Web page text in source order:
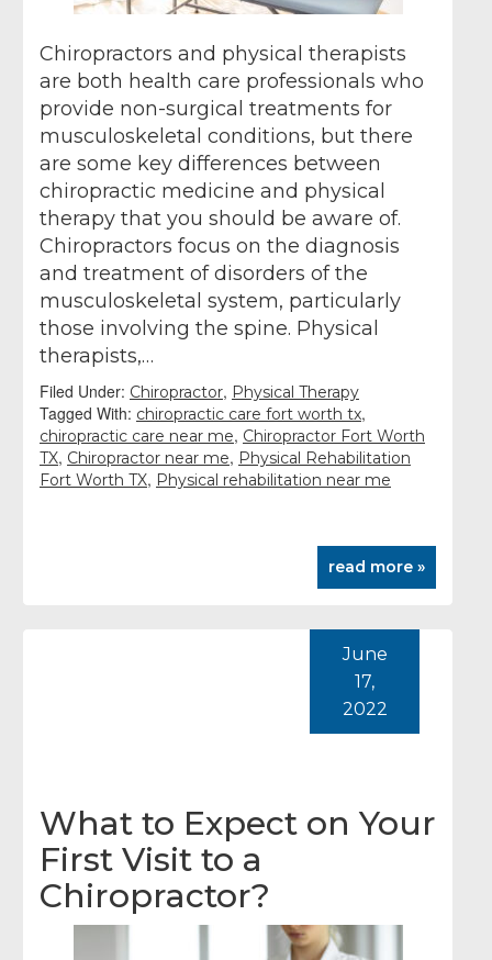
Chiropractors and physical therapists
are both health care professionals who
provide non-surgical treatments for
musculoskeletal conditions, but there
are some key differences between
chiropractic medicine and physical
therapy that you should be aware of.
Chiropractors focus on the diagnosis
and treatment of disorders of the
musculoskeletal system, particularly
those involving the spine. Physical
therapists,…
Filed Under: Chiropractor, Physical Therapy
Tagged With: chiropractic care fort worth tx,
chiropractic care near me, Chiropractor Fort Worth
TX, Chiropractor near me, Physical Rehabilitation
Fort Worth TX, Physical rehabilitation near me
read more »
What to Expect on Your
First Visit to a
Chiropractor?
June
17,
2022